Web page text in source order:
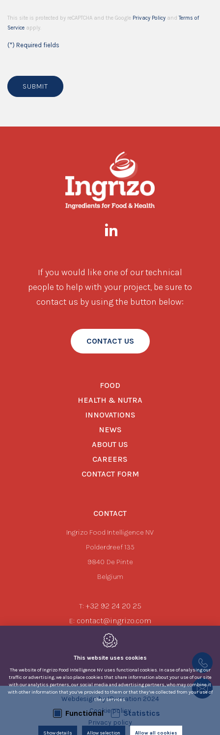
This site is protected by reCAPTCHA and the Google Privacy Policy andTerms of
Service apply.
(*) Required fields
SUBMIT
If you would like one of our technical
people to help with your project, be sure to
contact us by using the button below:
CONTACT US
FOOD
HEALTH & NUTRA
INNOVATIONS
NEWS
ABOUT US
CAREERS
CONTACT FORM
CONTACT
Ingrizo Food Intelligence NV
Polderdreef 135
9840 De Pinte
Belgium
T: +32 92 24 20 25
E: contact@ingrizo.com
Webdesign by IDcreation 2024
Cookie policy
Privacy policy
This website uses cookies
The website of Ingrizo Food Intelligence NV uses functional cookies. In case of analysing our
traffic or advertising, we also place cookies that share information about your use of our site
with our analytics partners, our social media and advertising partners, who may combine it
with other information that you’ve provided to them or that they’ve collected from your use of
their services.
Functional Statistics
Show details Allow selection Allow all cookies